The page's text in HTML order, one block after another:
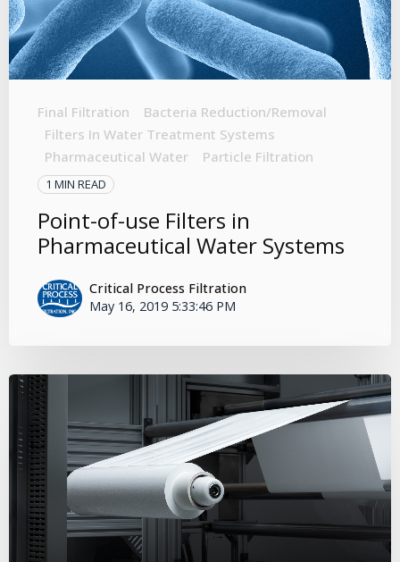
Final Filtration
Bacteria Reduction/Removal
Filters In Water Treatment Systems
Pharmaceutical Water
Particle Filtration
1 MIN READ
Point-of-use Filters in
Pharmaceutical Water Systems
Critical Process Filtration
May 16, 2019 5:33:46 PM